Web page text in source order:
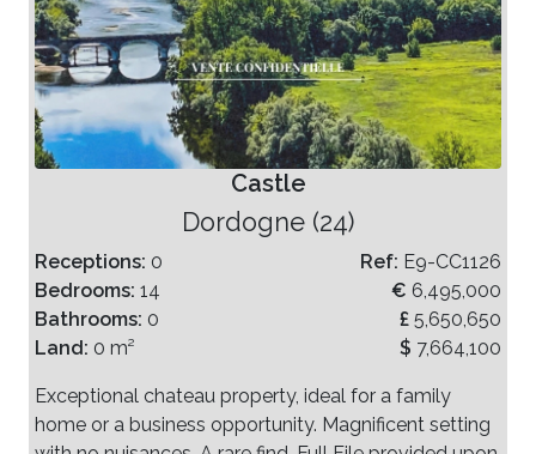
Castle
Dordogne (24)
Receptions: 0
Bedrooms: 14
Bathrooms: 0
Land: 0 m²
Ref: E9-CC1126
€ 6,495,000
£ 5,650,650
$ 7,664,100
Exceptional chateau property, ideal for a family
home or a business opportunity. Magnificent setting